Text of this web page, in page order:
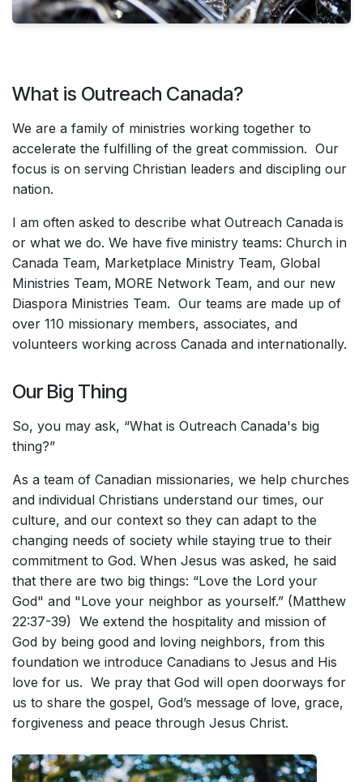
What is Outreach Canada?
We are a family of ministries working together to
accelerate the fulfilling of the great commission. Our
focus is on serving Christian leaders and discipling our
nation.
I am often asked to describe what Outreach Canada is
or what we do. We have five ministry teams: Church in
Canada Team, Marketplace Ministry Team, Global
Ministries Team, MORE Network Team, and our new
Diaspora Ministries Team. Our teams are made up of
over 110 missionary members, associates, and
volunteers working across Canada and internationally.
Our Big Thing
So, you may ask, “What is Outreach Canada's big
thing?”
As a team of Canadian missionaries, we help churches
and individual Christians understand our times, our
culture, and our context so they can adapt to the
changing needs of society while staying true to their
commitment to God. When Jesus was asked, he said
that there are two big things: “Love the Lord your
God" and "Love your neighbor as yourself.” (Matthew
22:37-39) We extend the hospitality and mission of
God by being good and loving neighbors, from this
foundation we introduce Canadians to Jesus and His
love for us. We pray that God will open doorways for
us to share the gospel, God’s message of love, grace,
forgiveness and peace through Jesus Christ.